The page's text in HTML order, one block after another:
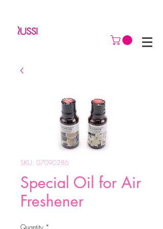
SKU: 07090286
Special Oil for Air
Freshener
Quantity *